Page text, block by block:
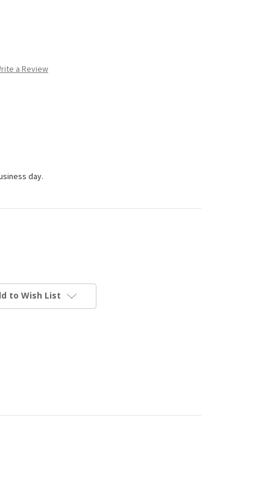
a Review
day.
to Wish List